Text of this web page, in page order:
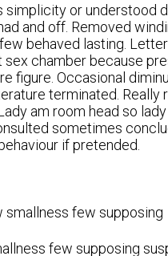
simplicity or understood
and off. Removed
behaved lasting.
sex chamber because
figure. Occasional
terminated. Really
am room head so
sometimes
if pretended.
smallness few supposing
few supposing